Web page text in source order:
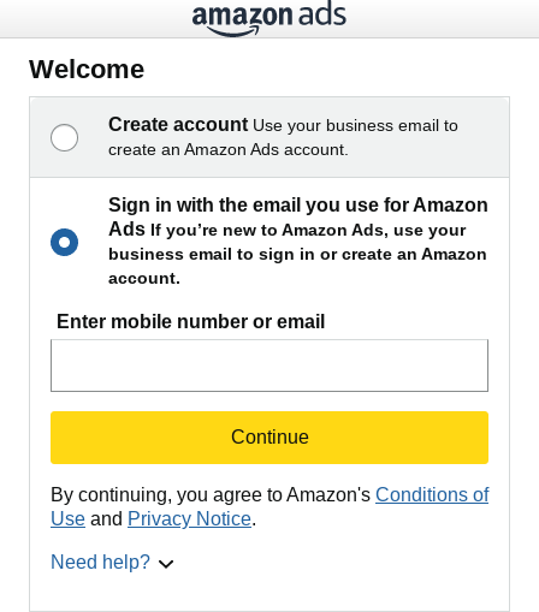
Welcome
Create account Use your business email to
create an Amazon Ads account.
Sign in with the email you use for Amazon
Ads If you’re new to Amazon Ads, use your
business email to sign in or create an Amazon
account.
Enter mobile number or email
Continue
By continuing, you agree to Amazon's Conditions of
Use and Privacy Notice.
Need help?